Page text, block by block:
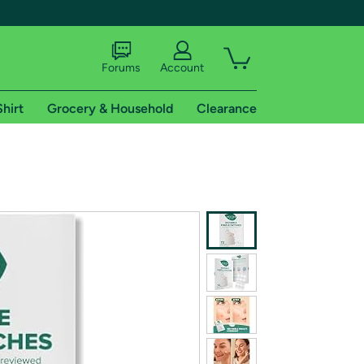
shipping addresses.
of Amazon Prime
Forums Account
Grocery & Household Clearance